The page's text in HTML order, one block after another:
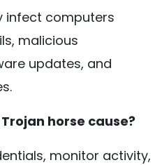
infect computers
malicious
updates, and
horse cause?
monitor activity,